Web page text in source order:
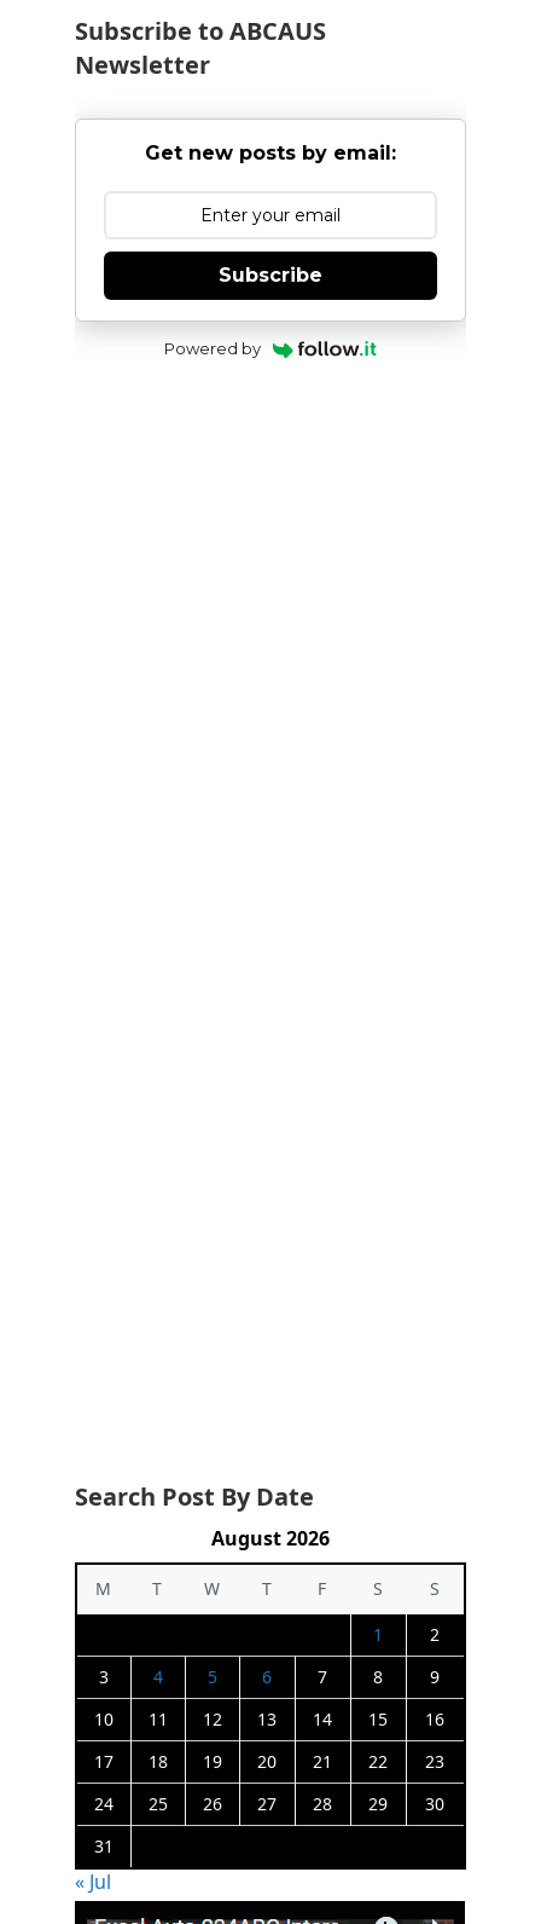
Subscribe to ABCAUS
Newsletter
Get new posts by email:
Subscribe
Powered by
Search Post By Date
August 2026
M T W T F S
S
1
2
3
4 5 6 7 8
9
10
11 12 13 14 15
16
17
18 19 20 21 22
23
24
25 26 27 28 29
30
31
« Jul